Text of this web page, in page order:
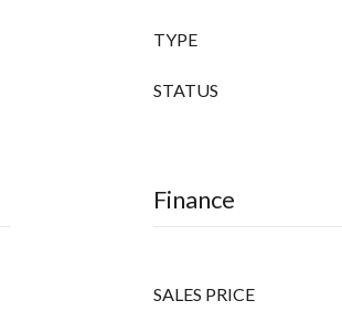
TYPE
STATUS
Finance
SALES PRICE